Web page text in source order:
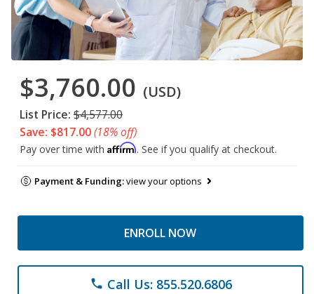
$3,760.00 (USD)
List Price: $4,577.00
Save: $817.00(18% off)
Pay over time with Affirm. See if you qualify at checkout.
Payment & Funding:view your options
ENROLL NOW
phone Call Us: 855.520.6806